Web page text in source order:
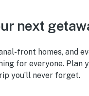
next
front homes, and
for everyone. Plan
you’ll never forget.